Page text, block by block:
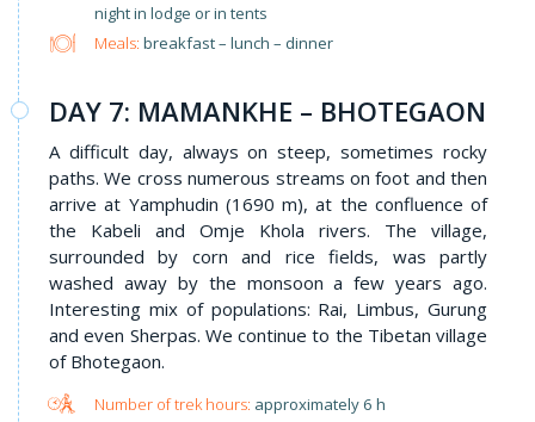
night in lodge or in tents
Meals: breakfast – lunch – dinner
DAY 7: MAMANKHE – BHOTEGAON
A difficult day, always on steep, sometimes rocky
paths. We cross numerous streams on foot and then
arrive at Yamphudin (1690 m), at the confluence of
the Kabeli and Omje Khola rivers. The village,
surrounded by corn and rice fields, was partly
washed away by the monsoon a few years ago.
Interesting mix of populations: Rai, Limbus, Gurung
and even Sherpas. We continue to the Tibetan village
of Bhotegaon.
approximately 6 h